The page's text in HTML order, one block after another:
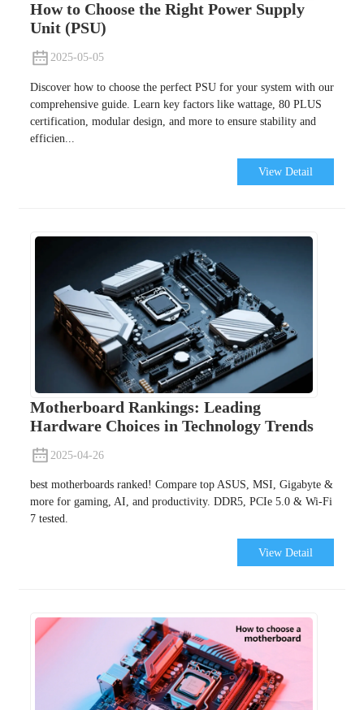
How to Choose the Right Power Supply
Unit (PSU)
2025-05-05
Discover how to choose the perfect PSU for your system with our
comprehensive guide. Learn key factors like wattage, 80 PLUS
certification, modular design, and more to ensure stability and
efficien...
View Detail
Motherboard Rankings: Leading
Hardware Choices in Technology Trends
2025-04-26
best motherboards ranked! Compare top ASUS, MSI, Gigabyte &
more for gaming, AI, and productivity. DDR5, PCIe 5.0 & Wi-Fi
7 tested.
View Detail